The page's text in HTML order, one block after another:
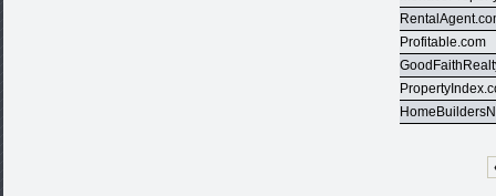
Profitable.com